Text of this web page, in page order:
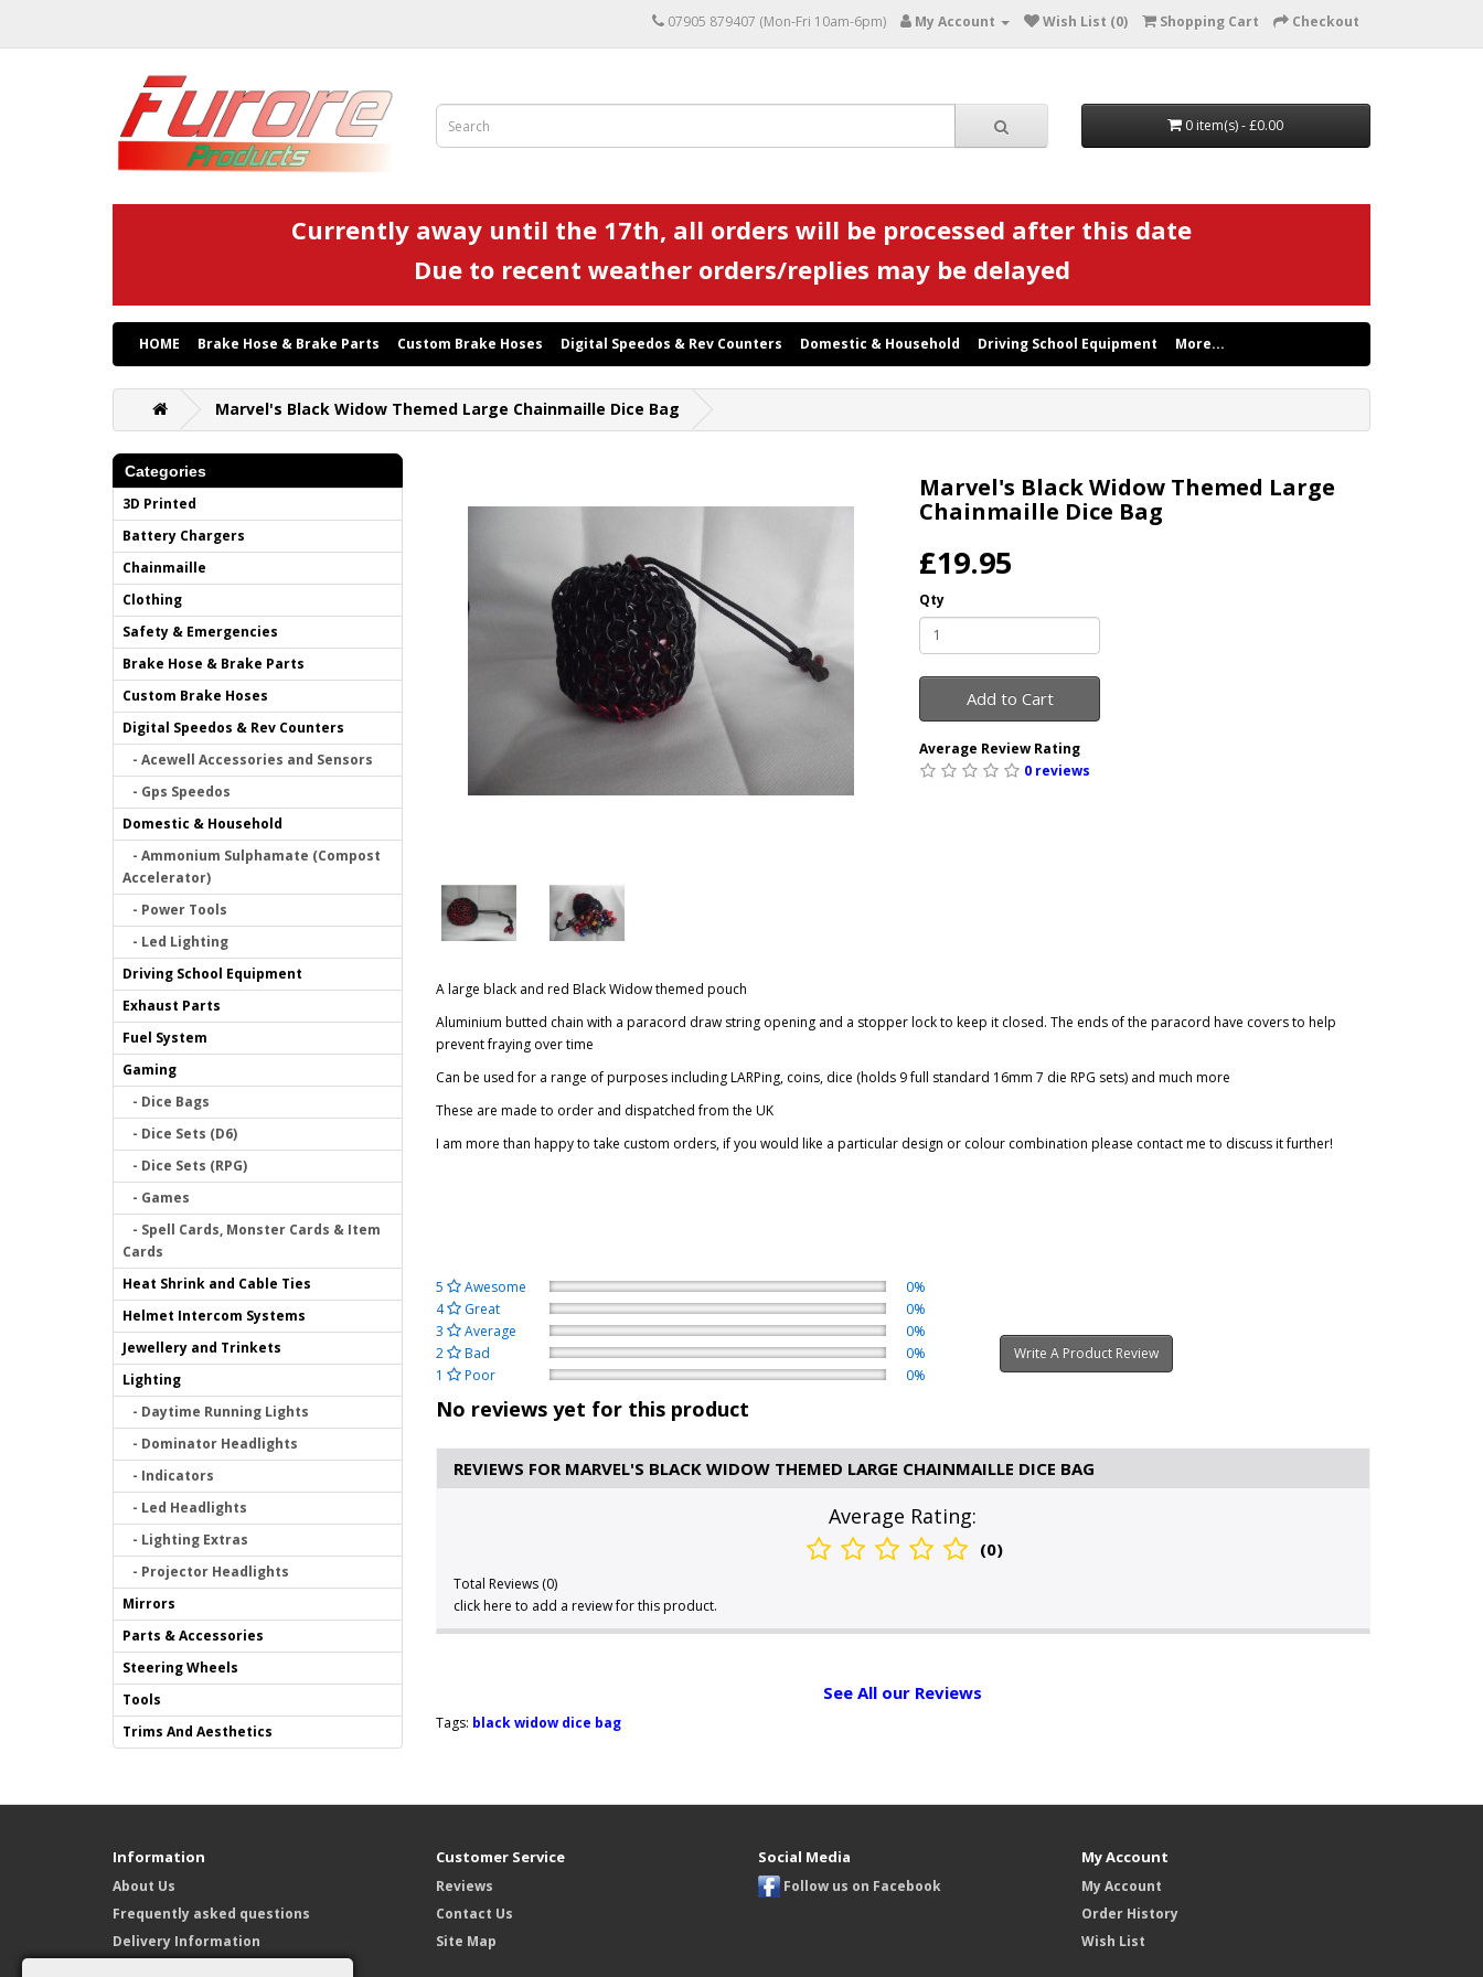
07905 879407 (Mon-Fri 10am-6pm) My Account Wish List (0) Shopping Cart Checkout
0 item(s) - £0.00
Currently away until the 17th, all orders will be processed after this date
Due to recent weather orders/replies may be delayed
HOME Brake Hose & Brake Parts Custom Brake Hoses Digital Speedos & Rev Counters Domestic & Household Driving School Equipment More...
Marvel's Black Widow Themed Large Chainmaille Dice Bag
Categories
3D Printed
Battery Chargers
Chainmaille
Clothing
Safety & Emergencies
Brake Hose & Brake Parts
Custom Brake Hoses
Digital Speedos & Rev Counters
- Acewell Accessories and Sensors
- Gps Speedos
Domestic & Household
- Ammonium Sulphamate (Compost
Accelerator)
- Power Tools
- Led Lighting
Driving School Equipment
Exhaust Parts
Fuel System
Gaming
- Dice Bags
- Dice Sets (D6)
- Dice Sets (RPG)
- Games
- Spell Cards, Monster Cards & Item
Cards
Heat Shrink and Cable Ties
Helmet Intercom Systems
Jewellery and Trinkets
Lighting
- Daytime Running Lights
- Dominator Headlights
- Indicators
- Led Headlights
- Lighting Extras
- Projector Headlights
Mirrors
Parts & Accessories
Steering Wheels
Tools
Trims And Aesthetics
Marvel's Black Widow Themed Large
Chainmaille Dice Bag
£19.95
Qty
Add to Cart
Average Review Rating
0 reviews
A large black and red Black Widow themed pouch
Aluminium butted chain with a paracord draw string opening and a stopper lock to keep it closed. The ends of the paracord have covers to help
prevent fraying over time
Can be used for a range of purposes including LARPing, coins, dice (holds 9 full standard 16mm 7 die RPG sets) and much more
These are made to order and dispatched from the UK
I am more than happy to take custom orders, if you would like a particular design or colour combination please contact me to discuss it further!
5 Awesome
0%
4
Great
0%
3
Average
0%
2
Bad
0%
1
Poor 0%
No reviews yet for this product
Write A Product Review
REVIEWS FOR MARVEL'S BLACK WIDOW THEMED LARGE CHAINMAILLE DICE BAG
Average Rating:
(0)
Total Reviews (0)
click here to add a review for this product.
See All our Reviews
Tags: black widow dice bag
Information
About Us
Frequently asked questions
Delivery Information
Customer Service
Reviews
Contact Us
Site Map
Social Media
Follow us on Facebook
My Account
My Account
Order History
Wish List